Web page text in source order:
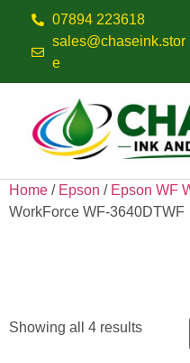
07894 223618
sales@chaseink.stor
e
Home / Epson / Epson WF
WorkForce WF-3640DTWF
Showing all 4 results